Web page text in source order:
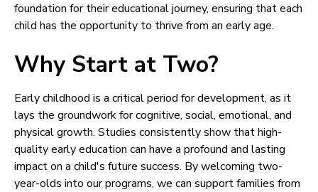
foundation for their educational journey, ensuring that each
child has the opportunity to thrive from an early age.
Why Start at Two?
Early childhood is a critical period for development, as it
lays the groundwork for cognitive, social, emotional, and
physical growth. Studies consistently show that high-
quality early education can have a profound and lasting
impact on a child's future success. By welcoming two-
year-olds into our programs, we can support families from